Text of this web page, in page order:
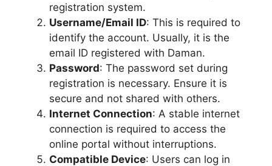
registration system.
Username/Email ID: This is required to
identify the account. Usually, it is the
email ID registered with Daman.
Password: The password set during
registration is necessary. Ensure it is
secure and not shared with others.
Internet Connection: A stable internet
connection is required to access the
online portal without interruptions.
Compatible Device: Users can log in